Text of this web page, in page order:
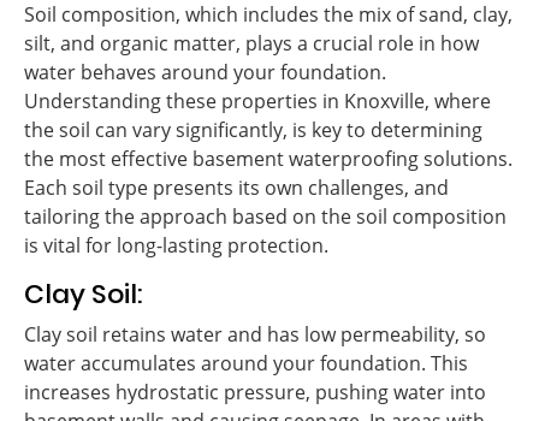
Soil composition, which includes the mix of sand, clay,
silt, and organic matter, plays a crucial role in how
water behaves around your foundation.
Understanding these properties in Knoxville, where
the soil can vary significantly, is key to determining
the most effective basement waterproofing solutions.
Each soil type presents its own challenges, and
tailoring the approach based on the soil composition
is vital for long-lasting protection.
Clay Soil:
Clay soil retains water and has low permeability, so
water accumulates around your foundation. This
increases hydrostatic pressure, pushing water into